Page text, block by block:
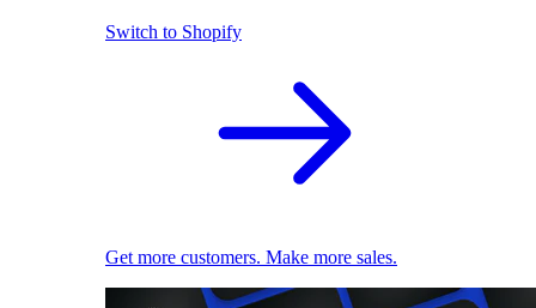
Switch to Shopify
Get more customers. Make more sales.